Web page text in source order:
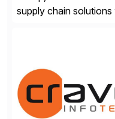
supply chain
extended supply
supply chain